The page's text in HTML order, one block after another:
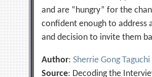
and are “hungry” for the
confident enough to address
and decision to invite them
Author:Sherrie Gong Taguchi
Source: Decoding the